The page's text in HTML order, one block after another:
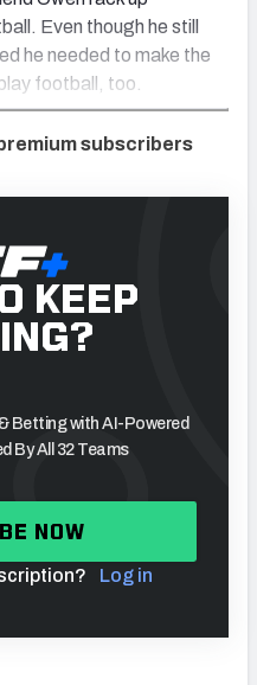
Even though he still
he needed to make the
football, too.
subscribers
KEEP
Betting with AI-Powered
By All 32 Teams
NOW
Log in